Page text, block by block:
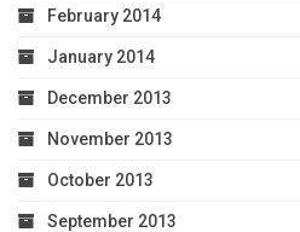
February 2014
January 2014
December 2013
November 2013
October 2013
September 2013